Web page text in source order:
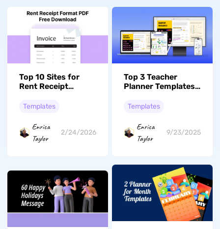
Top 10 Sites for
Rent Receipt
Templates You Can
Templates
Enrica
Taylor
2/24/2026
Top 3 Teacher
Planner Templates
Activities
Templates
Enrica
Taylor
9/23/2025